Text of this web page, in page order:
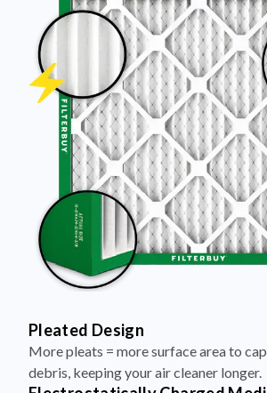
Pleated Design
More pleats = more surface area to
debris, keeping your air cleaner longer.